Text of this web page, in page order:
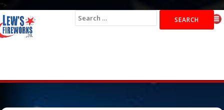
">
Search
for: